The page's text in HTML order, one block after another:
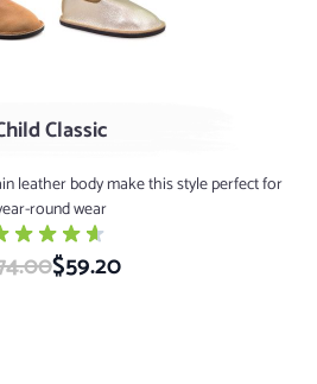
Classic
leather body make this style perfect for
round wear
Special Price
$59.20